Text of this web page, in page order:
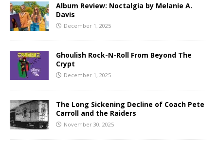
Album Review: Noctalgia by Melanie A.
Davis
December 1, 2025
Ghoulish Rock-N-Roll From Beyond The
Crypt
December 1, 2025
The Long Sickening Decline of Coach Pete
Carroll and the Raiders
November 30, 2025